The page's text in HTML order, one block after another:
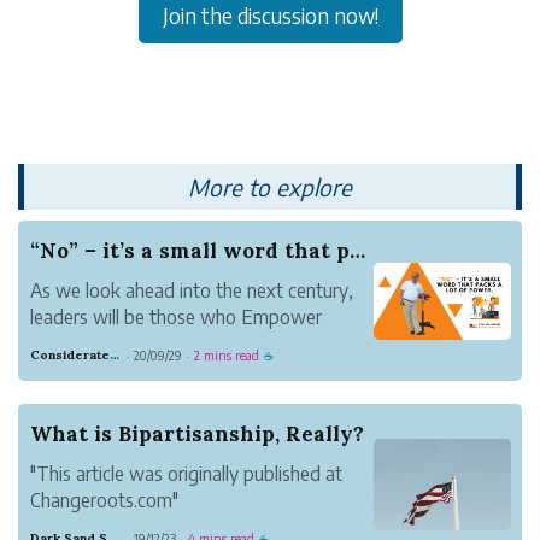
Join the discussion now!
More to explore
“No” – it’s a small word that packs a lot of po...
As we look ahead into the next century,
leaders will be those who Empower
extends to all aspects of work. Unless
you change it.
Tina reports to you. And one of the
things she reports to...
Considerate Tumbleweed Strength · 20/09/29 · 2 mins read ☕
What is Bipartisanship, Really?
"This article was originally published at
Changeroots.com"